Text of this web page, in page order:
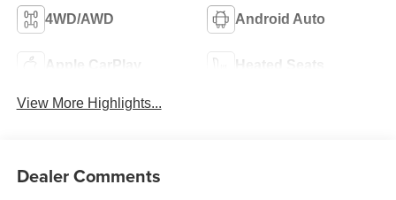
4WD/AWD Android Auto
Apple CarPlay Heated Seats
View More Highlights...
Dealer Comments